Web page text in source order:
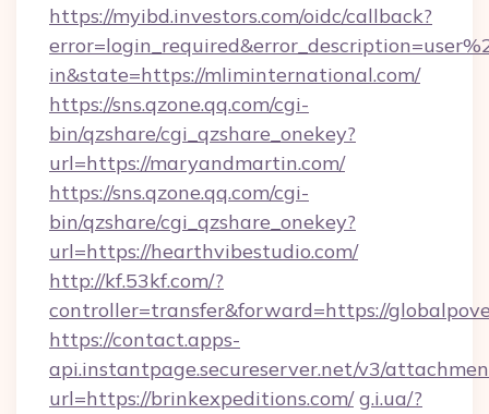
https://myibd.investors.com/oidc/callback?
in&state=https://mliminternational.com/
https://sns.qzone.qq.com/cgi-
bin/qzshare/cgi_qzshare_onekey?
url=https://maryandmartin.com/
https://sns.qzone.qq.com/cgi-
bin/qzshare/cgi_qzshare_onekey?
url=https://hearthvibestudio.com/
http://kf.53kf.com/?
controller=transfer&forward=https://
https://contact.apps-
api.instantpage.secureserver.net/v3/
url=https://brinkexpeditions.com/ g.i.ua/?